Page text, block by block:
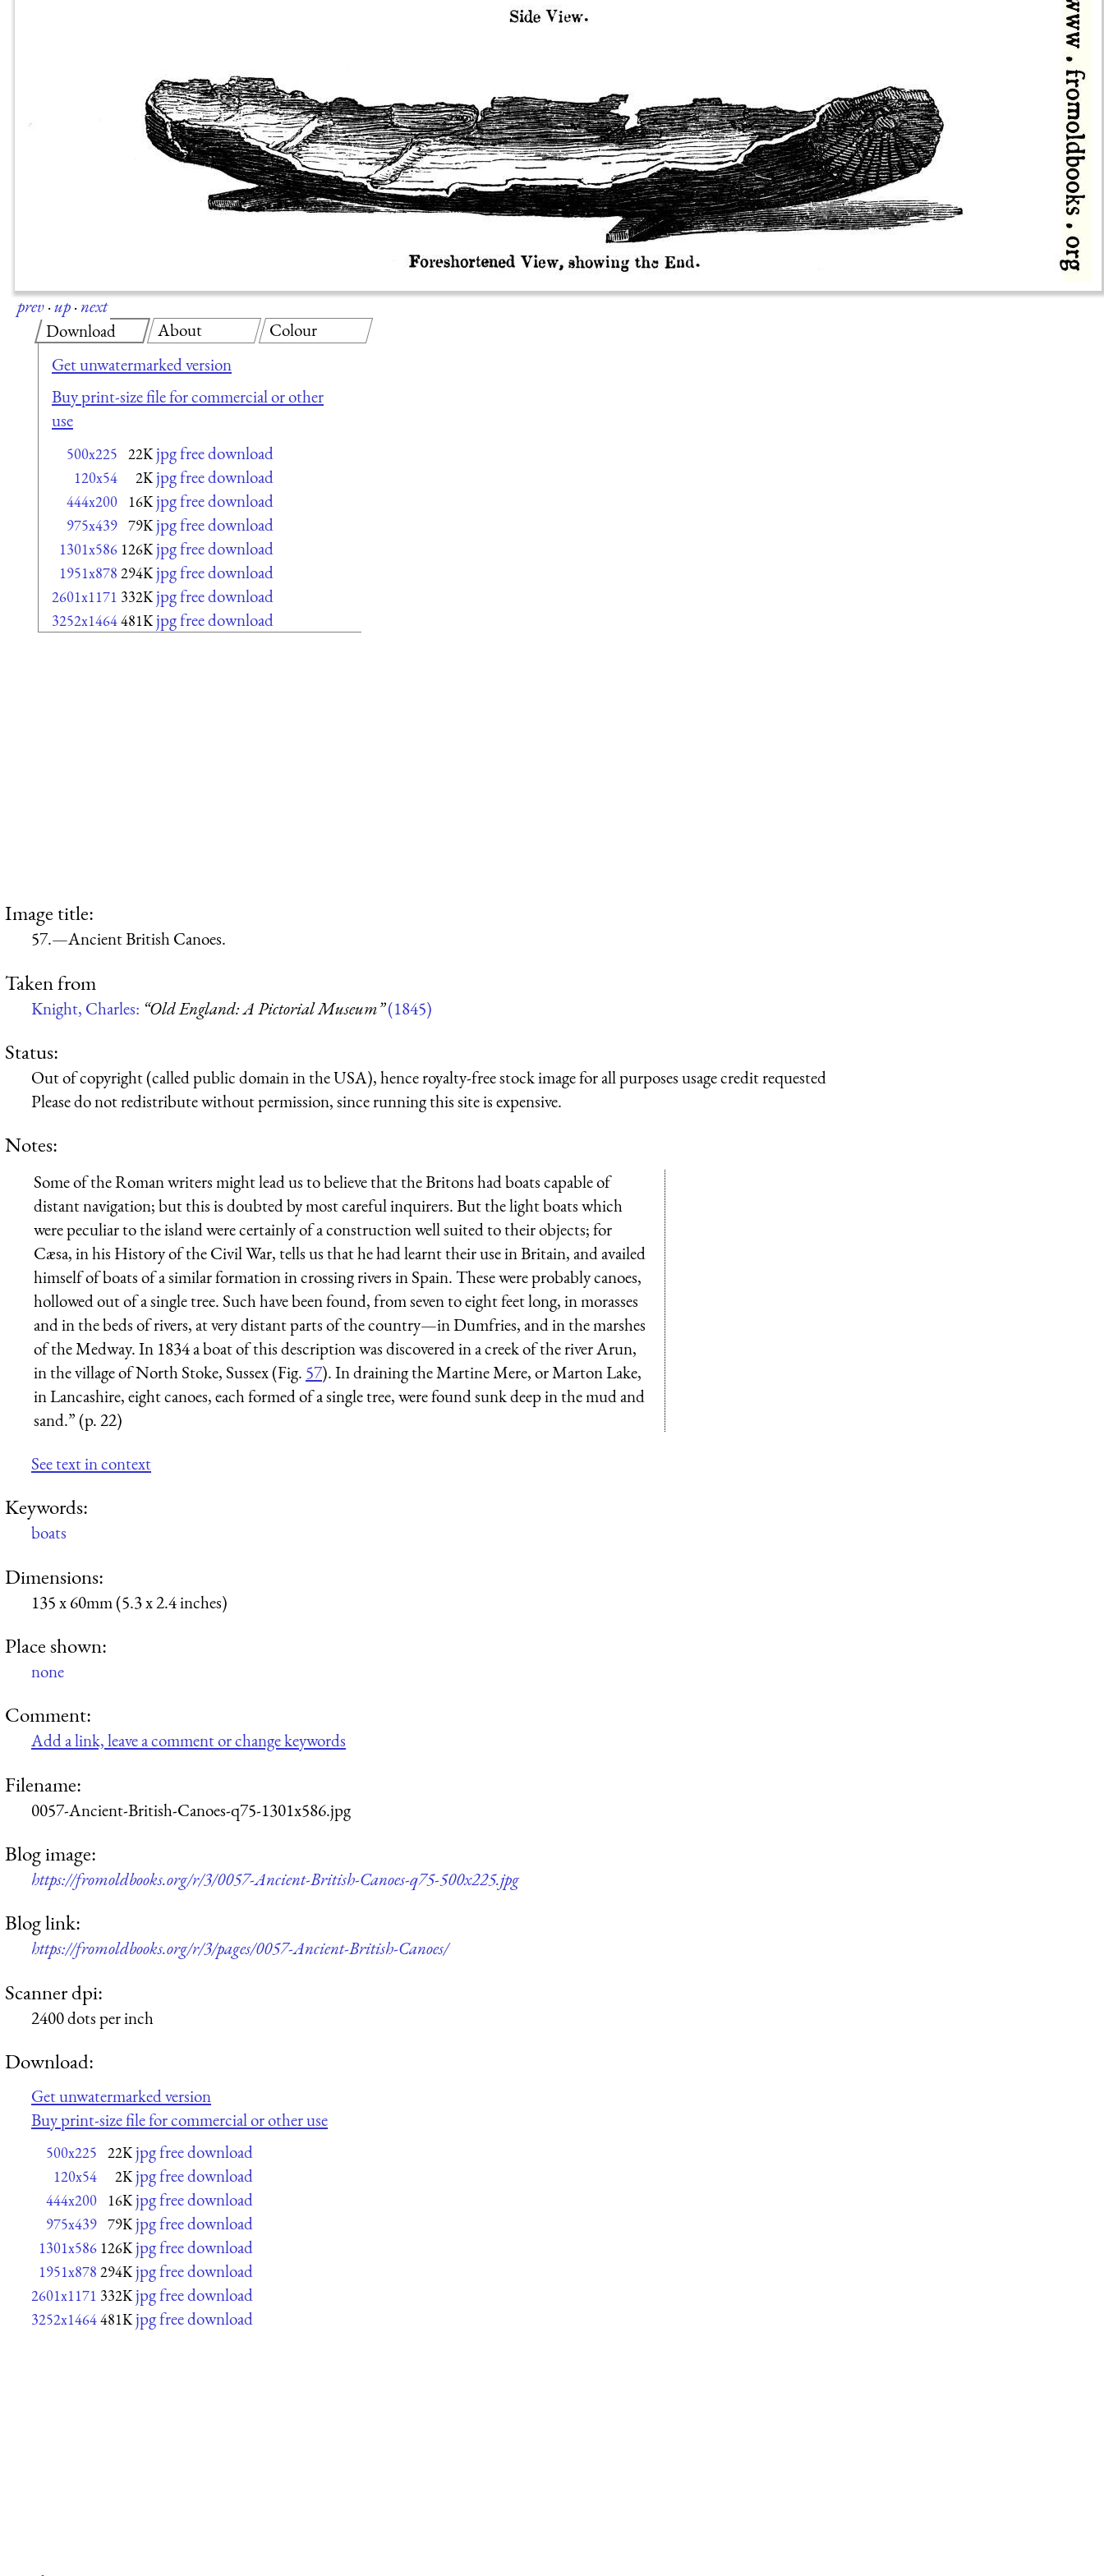
prev·up·next
Download
Get unwatermarked version
Buy print-size file for commercial or other
use
500x225 22K jpg free download
120x54 2K jpg free download
444x200 16K jpg free download
975x439 79K jpg free download
1301x586 126K jpg free download
1951x878 294K jpg free download
2601x1171 332K jpg free download
3252x1464481K jpg free download
About Colour
Image title:
57.—Ancient British Canoes.
Taken from
Knight, Charles: “Old England: A Pictorial Museum”(1845)
Status:
Out of copyright (called public domain in the USA), hence royalty-free stock image for all purposes usage credit requested
Please do not redistribute without permission, since running this site is expensive.
Notes:
Some of the Roman writers might lead us to believe that the Britons had boats capable of
distant navigation; but this is doubted by most careful inquirers. But the light boats which
were peculiar to the island were certainly of a construction well suited to their objects; for
Cæsa, in his History of the Civil War, tells us that he had learnt their use in Britain, and availed
himself of boats of a similar formation in crossing rivers in Spain. These were probably canoes,
hollowed out of a single tree. Such have been found, from seven to eight feet long, in morasses
and in the beds of rivers, at very distant parts of the country—in Dumfries, and in the marshes
of the Medway. In 1834 a boat of this description was discovered in a creek of the riverArun,
in the village of North Stoke,Sussex(Fig. 57). In draining the Martine Mere, or Marton Lake,
inLancashire, eight canoes, each formed of a single tree, were found sunk deep in the mud and
sand.” (p. 22)
See text in context
Keywords:
boats
Dimensions:
135 x 60mm (5.3 x 2.4 inches)
Place shown:
none
Comment:
Add a link, leave a comment or change keywords
Filename:
0057-Ancient-British-Canoes-q75-1301x586.jpg
Blog image:
https://fromoldbooks.org/r/3/0057-Ancient-British-Canoes-q75-500x225.jpg
Blog link:
https://fromoldbooks.org/r/3/pages/0057-Ancient-British-Canoes/
Scanner dpi:
2400 dots per inch
Download:
Get unwatermarked version
Buy print-size file for commercial or other use
500x225 22K jpg free download
120x54 2K jpg free download
444x200 16K jpg free download
975x439 79K jpg free download
1301x586 126K jpg free download
1951x878 294K jpg free download
2601x1171 332K jpg free download
3252x1464481K jpg free download